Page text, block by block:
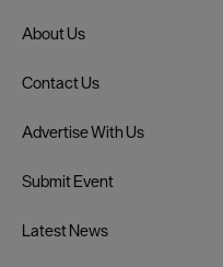
About Us
Contact Us
Advertise With Us
Submit Event
Latest News